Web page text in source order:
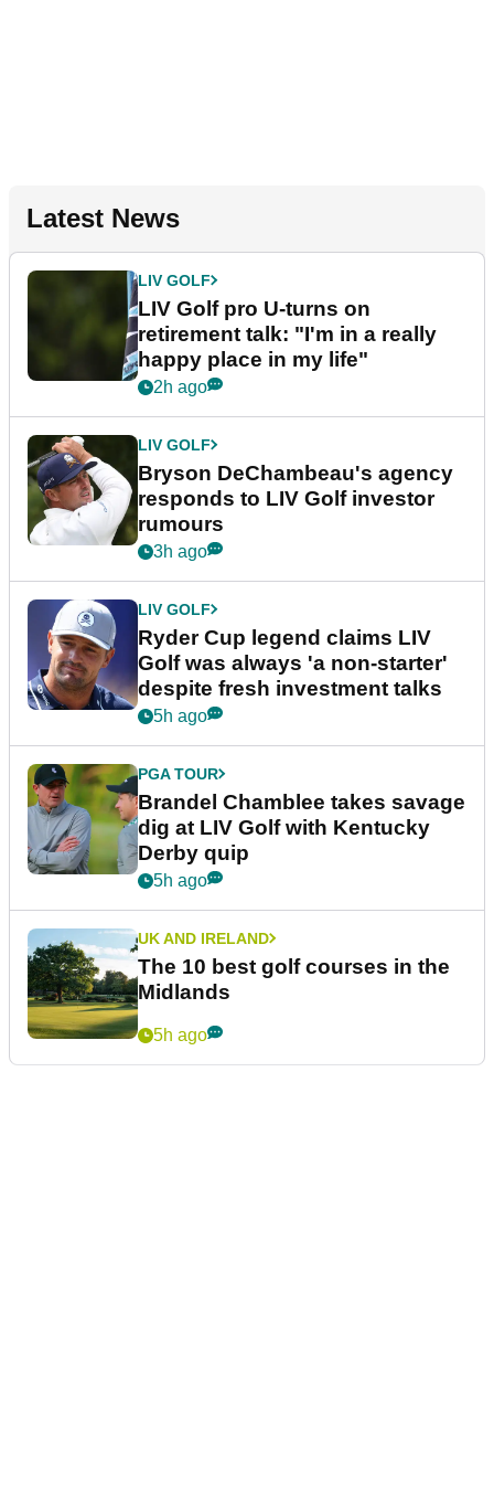
Latest News
LIV GOLF
LIV Golf pro U-turns on
retirement talk: "I'm in a really
happy place in my life"
2h ago
LIV GOLF
Bryson DeChambeau's agency
responds to LIV Golf investor
rumours
3h ago
LIV GOLF
Ryder Cup legend claims LIV
Golf was always 'a non-starter'
despite fresh investment talks
5h ago
PGA TOUR
Brandel Chamblee takes savage
dig at LIV Golf with Kentucky
Derby quip
5h ago
UK AND IRELAND
The 10 best golf courses in the
Midlands
5h ago